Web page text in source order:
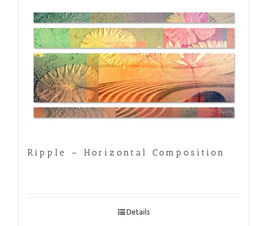
Ripple – Horizontal Composition
Details